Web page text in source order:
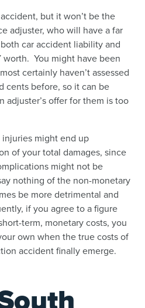
but it won’t be the
adjuster, who will have a far
car accident liability and
worth. You might have been
certainly haven’t assessed
cents before, so it can be
offer for them is too
might end up
of your total damages, since
might not be
nothing of the non-monetary
be more detrimental and
if you agree to a figure
term, monetary costs, you
own when the true costs of
accident finally emerge.